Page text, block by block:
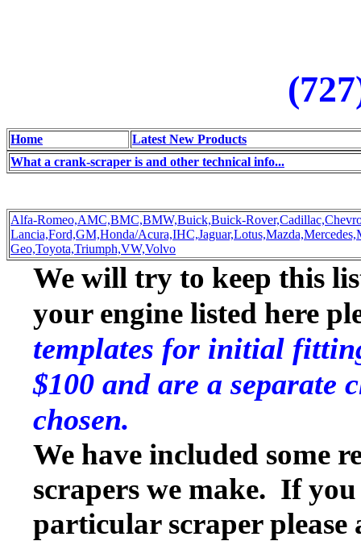
Home
Latest New Products
What a crank-scraper is and other technical info...
Alfa-Romeo,AMC,BMC,BMW,Buick,Buick-Rover,Cadillac,
Lancia,Ford,GM,Honda/Acura,IHC,Jaguar,Lotus,Mazda,Mercedes,
Geo,Toyota,Triumph,VW,Volvo
We will try to keep this
your engine listed here
templates for initial
$100 and are a separate
chosen.
We have included some
scrapers we make. If
particular scraper please